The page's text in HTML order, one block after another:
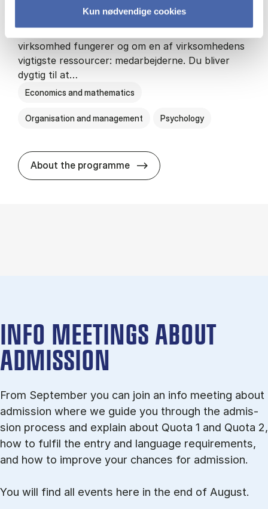
Kun nødvendige cookies
HA(psyk.) - erhvervs­økonomi og psy­ko­lo­gi
På HA(psyk.) lærer du både at forstå, hvordan en
virksomhed fungerer og om en af virksomhedens
vigtigste ressourcer: medarbejderne. Du bliver
dygtig til at…
Economics and mathematics
Organisation and management Psychology
About the programme HA(psyk.) -
INFO MEETINGS ABOUT
ADMISSION
From September you can join an info meet­ing about
ad­mis­sion where we guide you through the ad­mis­
sion pro­cess and ex­plain about Quota 1 and Quota 2,
how to ful­fil the entry and lan­guage re­quire­ments,
and how to improve your chances for admission.
You will find all events here in the end of August.